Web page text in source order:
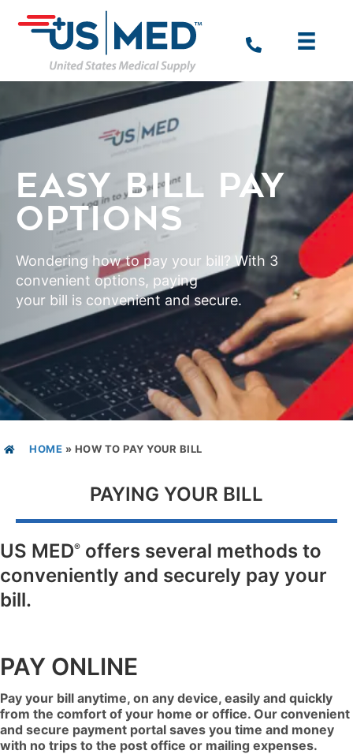
EASY BILL PAY
OPTIONS
Wondering how to pay your bill? With 3
convenient options, paying
your bill is convenient and secure.
HOME » HOW TO PAY YOUR BILL
PAYING YOUR BILL
US MED® offers several methods to
conveniently and securely pay your
bill.
PAY ONLINE
Pay your bill anytime, on any device, easily and quickly
from the comfort of your home or office. Our convenient
and secure payment portal saves you time and money
with no trips to the post office or mailing expenses.